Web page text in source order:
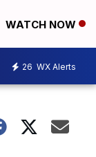
WATCH NOW
26 WX Alerts